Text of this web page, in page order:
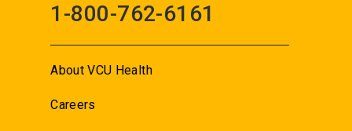
1-800-762-6161
About VCU Health
Careers